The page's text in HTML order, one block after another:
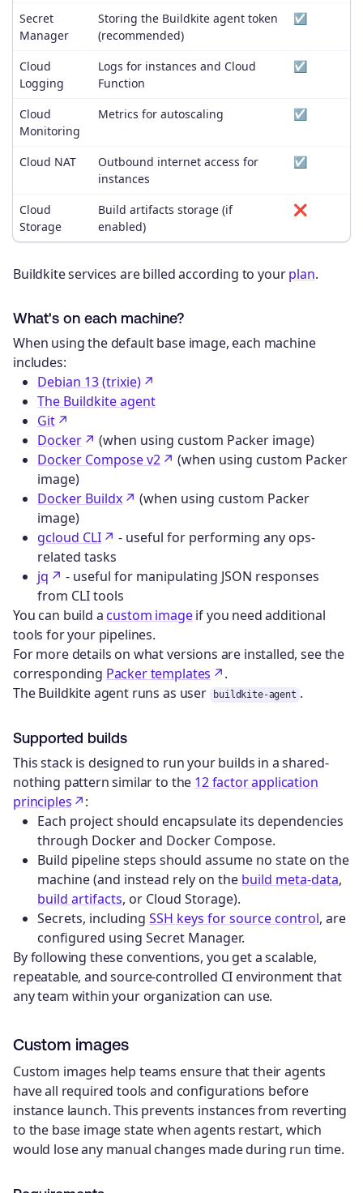
Secret
Manager
Storing the Buildkite agent token
(recommended)
☑️
Cloud
Logging
Logs for instances and Cloud
Function
☑️
Cloud
Monitoring
Metrics for autoscaling ☑️
Cloud NAT
Outbound internet access for
instances
☑️
Cloud
Storage
Build artifacts storage (if
enabled)
❌
Buildkite services are billed according to yourplan.
What's on each machine?
When using the default base image, each machine
includes:
Debian 13 (trixie)
The Buildkite agent
Git
Docker
(when using custom Packer image)
Docker Compose v2
(when using custom Packer
image)
Docker Buildx
(when using custom Packer
image)
gcloud CLI
- useful for performing any ops-
related tasks
jq
- useful for manipulating JSON responses
from CLI tools
You can build acustom imageif you need additional
tools for your pipelines.
For more details on what versions are installed, see the
corresponding Packer templates
.
The Buildkite agent runs as user
buildkite-agent .
Supported builds
This stack is designed to run your builds in a shared-
nothing pattern similar to the 12 factor application
principles
:
Each project should encapsulate its dependencies
through Docker and Docker Compose.
Build pipeline steps should assume no state on the
machine (and instead rely on the build meta-data,
build artifacts, or Cloud Storage).
Secrets, including SSH keys for source control, are
configured using Secret Manager.
By following these conventions, you get a scalable,
repeatable, and source-controlled CI environment that
any team within your organization can use.
Custom images
Custom images help teams ensure that their agents
have all required tools and configurations before
instance launch. This prevents instances from reverting
to the base image state when agents restart, which
would lose any manual changes made during run time.